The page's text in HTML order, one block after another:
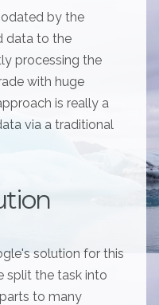
by the
data to the
processing the
with huge
is really a
via a traditional
solution for this
split the task into
to many